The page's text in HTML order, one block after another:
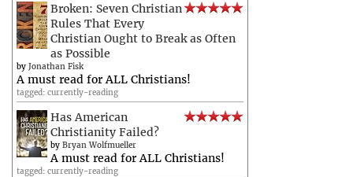
Broken: Seven Christian
Rules That Every
Christian Ought to Break as Often
as Possible
by Jonathan Fisk
A must read for ALL Christians!
tagged: currently-reading
Has American
Christianity Failed?
by Bryan Wolfmueller
A must read for ALL Christians!
tagged: currently-reading